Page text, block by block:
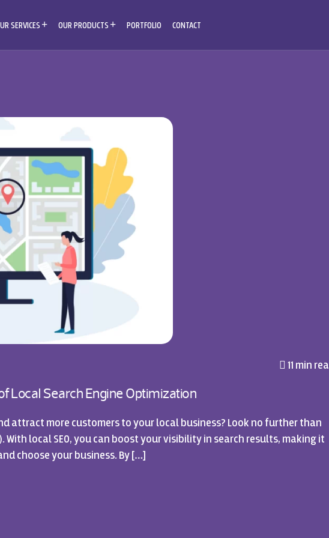
SERVICES OUR PRODUCTS PORTFOLIO CONTACT
11 min
Local Search Engine Optimization
attract more customers to your local business? Look no further than
local SEO, you can boost your visibility in search results, making it
choose your business. By […]